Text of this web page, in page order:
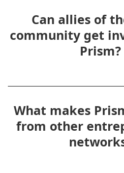
Can allies of
community get
Prism?
What makes
from other